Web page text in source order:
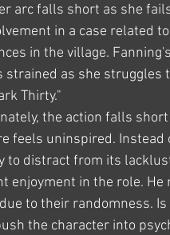
arc falls short as she
in a case related
in the village.
strained as she struggles
Thirty."
the action falls
feels uninspired.
to distract from its
enjoyment in the role.
to their randomness.
the character into